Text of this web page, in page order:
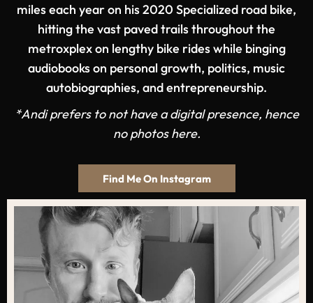
miles each year on his 2020 Specialized road bike,
hitting the vast paved trails throughout the
metroxplex on lengthy bike rides while binging
audiobooks on personal growth, politics, music
autobiographies, and entrepreneurship.
*Andi prefers to not have a digital presence, hence
no photos here.
Find Me On Instagram